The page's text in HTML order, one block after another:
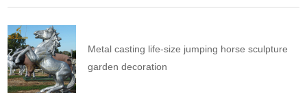
Metal casting life-size jumping horse sculpture
garden decoration